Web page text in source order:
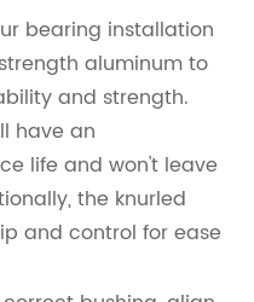
bearing installation
aluminum to
and strength.
have an
life and won't leave
the knurled
and control for ease